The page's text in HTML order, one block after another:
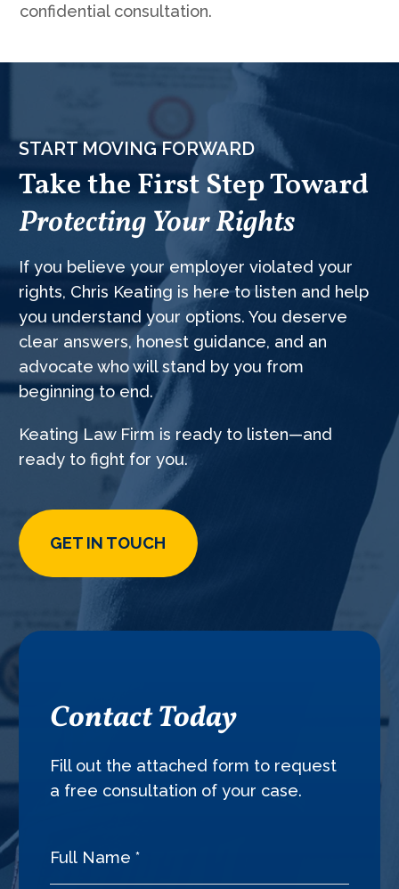
confidential consultation.
START MOVING FORWARD
Take the First Step Toward
Protecting Your Rights
If you believe your employer violated your
rights, Chris Keating is here to listen and help
you understand your options. You deserve
clear answers, honest guidance, and an
advocate who will stand by you from
beginning to end.
Keating Law Firm is ready to listen—and
ready to fight for you.
GET IN TOUCH
Contact Today
Fill out the attached form to request
a free consultation of your case.